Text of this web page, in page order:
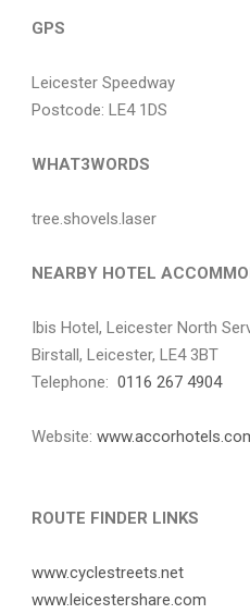
GPS
Leicester Speedway
Postcode: LE4 1DS
WHAT3WORDS
tree.shovels.laser
NEARBY HOTEL
Ibis Hotel, Leicester North
Birstall, Leicester, LE4 3BT
Telephone: 0116 267 4904
Website:
ROUTE FINDER LINKS
www.cyclestreets.net
www.leicestershare.com